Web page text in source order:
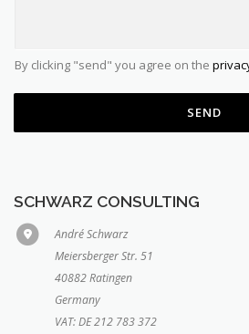
By clicking "send" you agree on the
SEND
SCHWARZ CONSULTING
André Schwarz
Meiersberger Str. 51
40882 Ratingen
Germany
VAT: DE 212 783 372